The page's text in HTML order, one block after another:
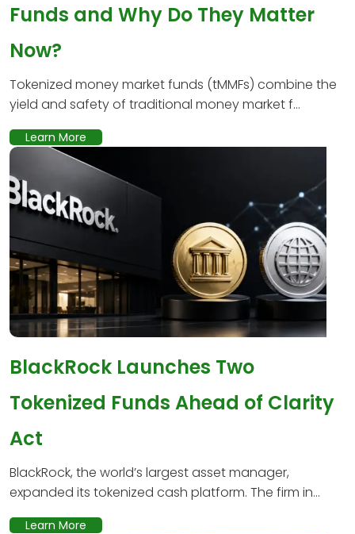
Funds and Why Do They Matter
Now?
Tokenized money market funds (tMMFs) combine the
yield and safety of traditional money market f...
Learn More
BlackRock Launches Two
Tokenized Funds Ahead of Clarity
Act
BlackRock, the world’s largest asset manager,
expanded its tokenized cash platform. The firm in...
Learn More